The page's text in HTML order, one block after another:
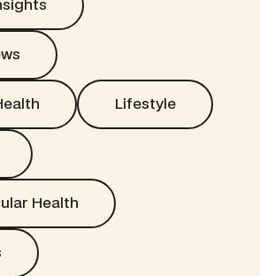
Lifestyle
Lifestyle
Health